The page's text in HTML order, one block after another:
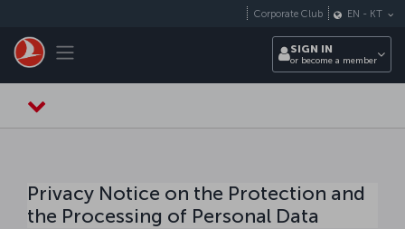
Toggle navigation
Corporate Club EN - KT
SIGN IN
or become a member
Privacy Notice on the Protection and
the Processing of Personal Data